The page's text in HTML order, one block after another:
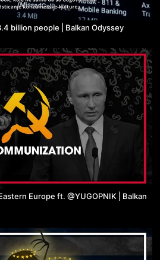
billion people | Balkan Odyssey
Europe ft. @YUGOPNIK | Balkan